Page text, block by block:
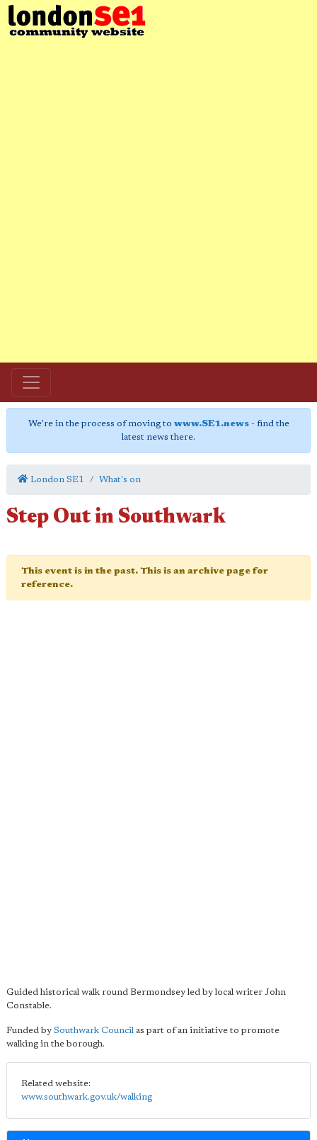
We're in the process of moving to www.SE1.news- find the
latest news there.
London SE1 What's on
Step Out in Southwark
This event is in the past. This is an archive page for
reference.
Guided historical walk round Bermondsey led by local writer John
Constable.
Funded by Southwark Council as part of an initiative to promote
walking in the borough.
Related website:
www.southwark.gov.uk/walking